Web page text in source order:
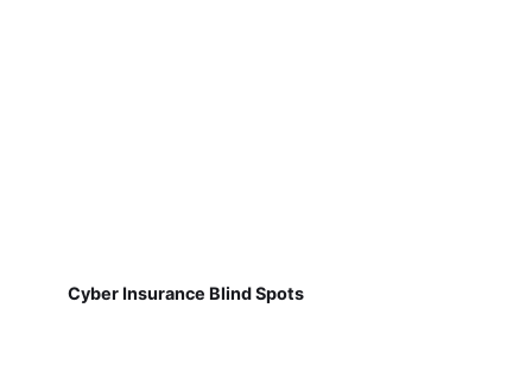
Cyber Insurance Blind Spots